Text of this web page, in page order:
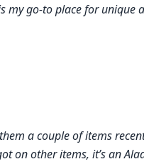
my go-to place for unique
a couple of items
on other items, it’s an